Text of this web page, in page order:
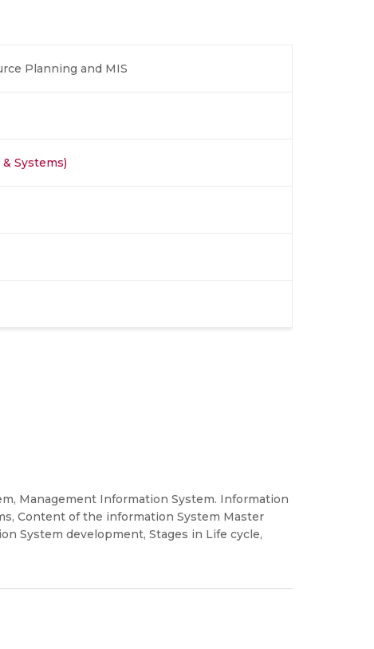
Planning and MIS
Systems)
Management Information System. Information
Content of the information System Master
System development, Stages in Life cycle,